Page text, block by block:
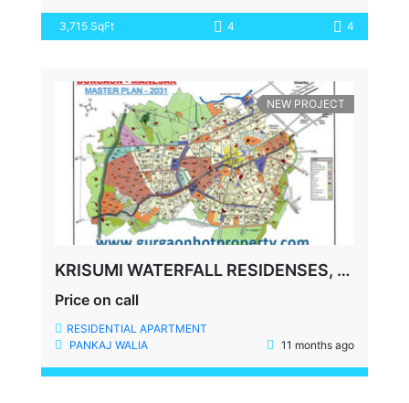
3,715 SqFt 4 4
NEW PROJECT
KRISUMI WATERFALL RESIDENSES, DWARKA EXPRESSWAY, SECTOR-36A, GURUGRAM, HARYANA
Price on call
RESIDENTIAL APARTMENT
PANKAJ WALIA
11 months ago